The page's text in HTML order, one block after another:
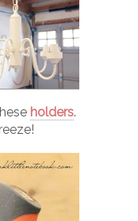
holders.